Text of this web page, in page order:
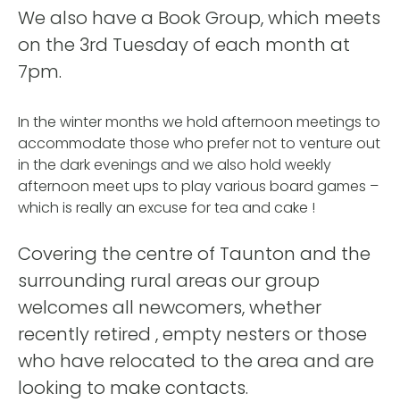
We also have a Book Group, which meets
on the 3rd Tuesday of each month at
7pm.
In the winter months we hold afternoon meetings to
accommodate those who prefer not to venture out
in the dark evenings and we also hold weekly
afternoon meet ups to play various board games –
which is really an excuse for tea and cake !
Covering the centre of Taunton and the
surrounding rural areas our group
welcomes all newcomers, whether
recently retired , empty nesters or those
who have relocated to the area and are
looking to make contacts.